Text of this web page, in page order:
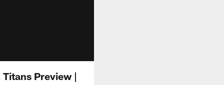
Preview |